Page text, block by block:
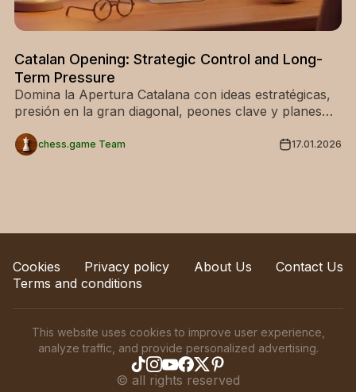
Catalan Opening: Strategic Control and Long-
Term Pressure
Domina la Apertura Catalana con ideas estratégicas,
presión en la gran diagonal, peones clave y planes
chess.game Team 17.01.2026
Cookies Privacy policy About Us
Contact Us
Terms and conditions
This website uses cookies to improve user experience,
analyze traffic, and provide personalized advertising.
© all rights reserved